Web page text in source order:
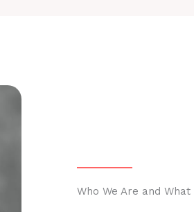
Who We Are and What